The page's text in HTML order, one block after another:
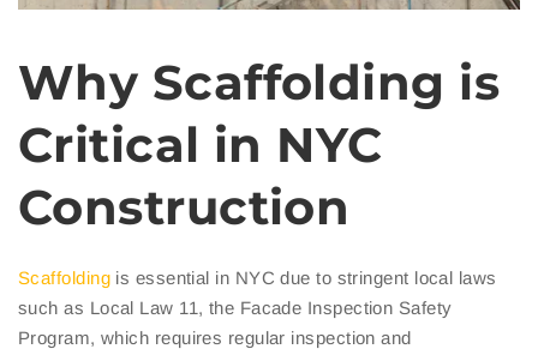
Why Scaffolding is
Critical in NYC
Construction
Scaffoldingis essential in NYC due to stringent local laws
such as Local Law 11, the Facade Inspection Safety
Program, which requires regular inspection and